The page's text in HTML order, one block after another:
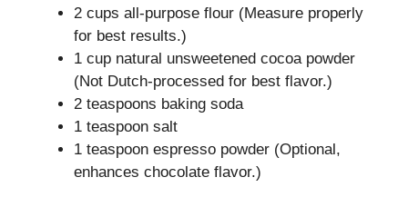
2 cups all-purpose flour (Measure properly
for best results.)
1 cup natural unsweetened cocoa powder
(Not Dutch-processed for best flavor.)
2 teaspoons baking soda
1 teaspoon salt
1 teaspoon espresso powder (Optional,
enhances chocolate flavor.)